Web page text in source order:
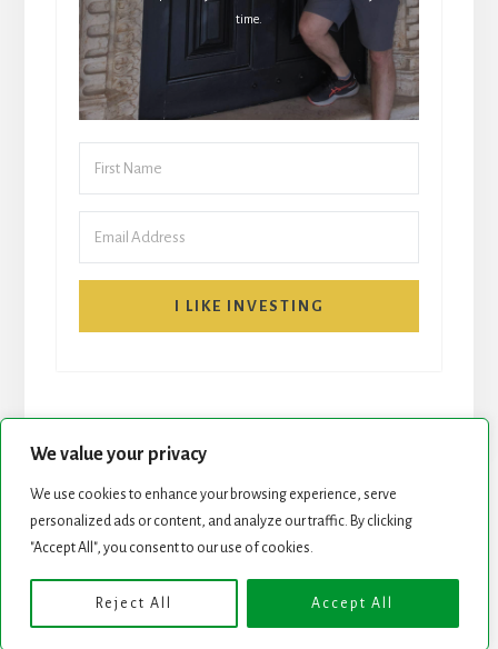
We value your privacy
We use cookies to enhance your browsing experience, serve
personalized ads or content, and analyze our traffic. By clicking
"Accept All", you consent to our use of cookies.
Reject All Accept All
time.
I LIKE INVESTING
START HERE NEWSLETTER
Copyright © 2026 · Genesis Framework